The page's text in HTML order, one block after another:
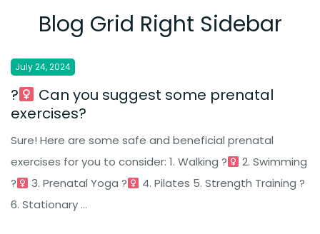
Blog Grid Right Sidebar
|
July 24, 2024
?‍
Can you suggest some prenatal
exercises?
Sure! Here are some safe and beneficial prenatal
exercises for you to consider: 1. Walking ?‍
2. Swimming
?‍
3. Prenatal Yoga ?‍
4. Pilates 5. Strength Training ?
6. Stationary ...